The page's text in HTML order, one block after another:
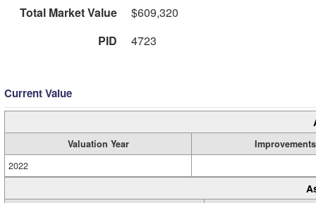
Total Market Value
$609,320
PID
4723
Current Value
Valuation Year
Improvements
2022